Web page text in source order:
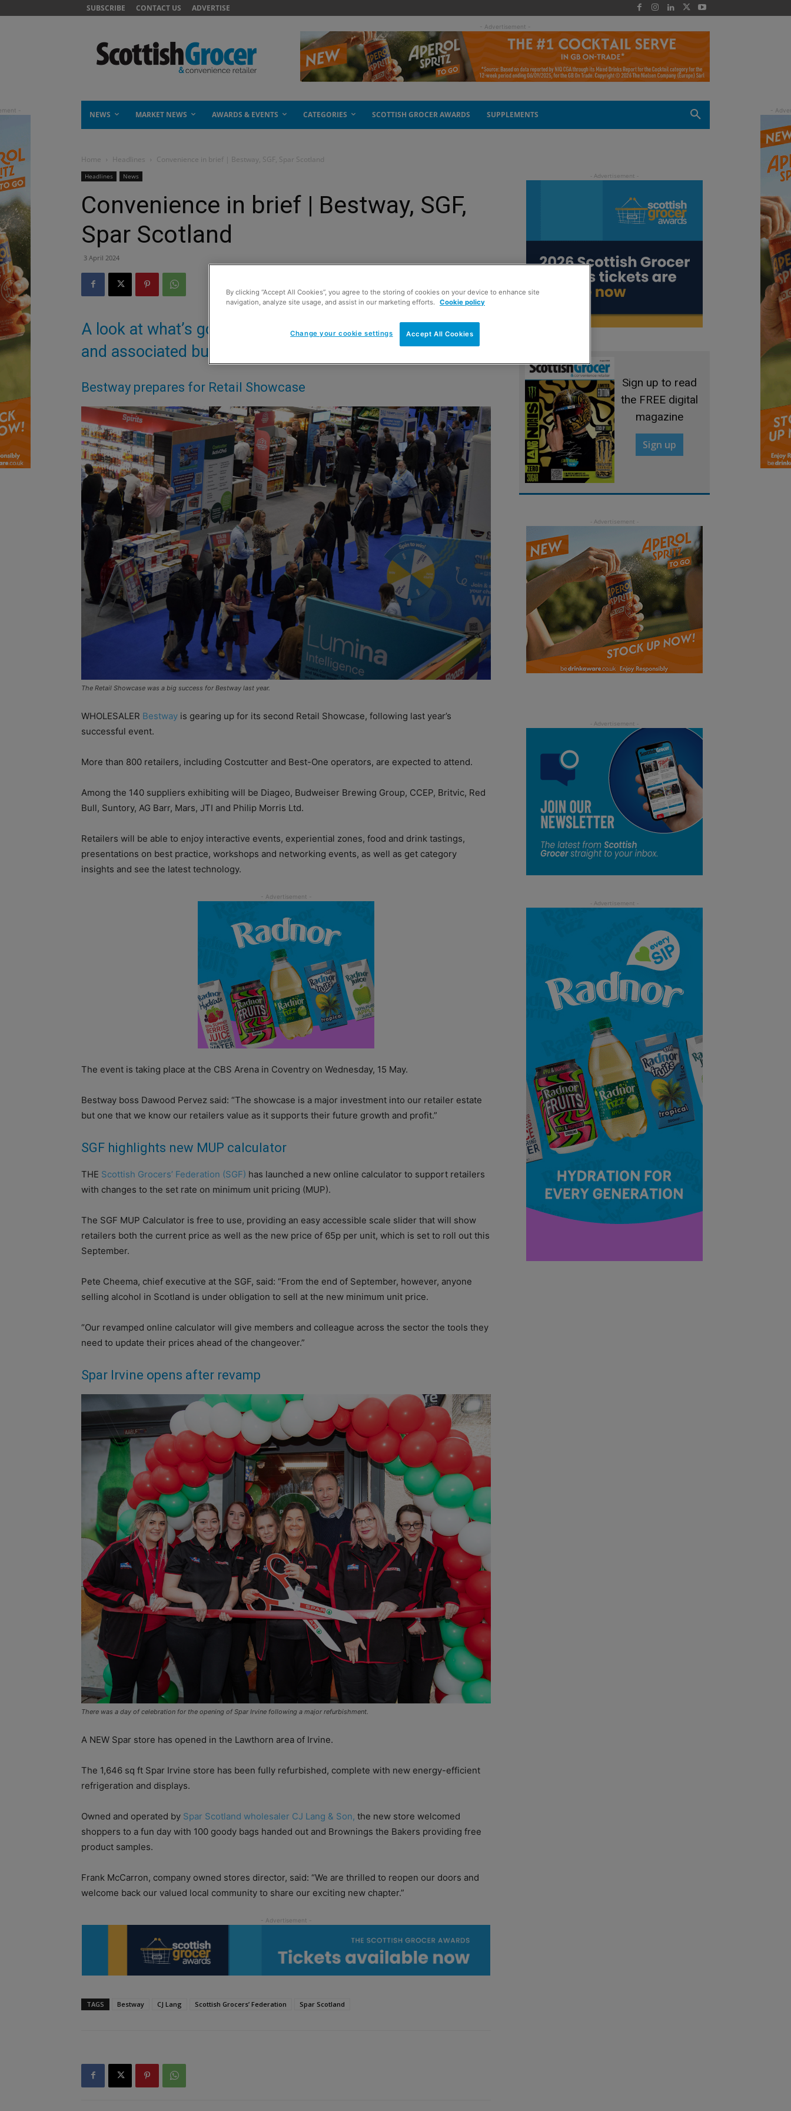
SUBSCRIBE CONTACT US ADVERTISE
- Advertisement -
NEWS MARKET NEWS AWARDS & EVENTS CATEGORIES SCOTTISH GROCER AWARDS SUPPLEMENTS
Home Headlines Convenience in brief | Bestway, SGF, Spar Scotland
Headlines News
Convenience in brief | Bestway, SGF,
Spar Scotland
3 April 2024
A look at what’s going on across the convenience channel
and associated businesses
Bestway prepares for Retail Showcase
The Retail Showcase was a big success for Bestway last year.
WHOLESALER Bestway is gearing up for its second Retail Showcase, following last year’s
successful event.
More than 800 retailers, including Costcutter and Best-One operators, are expected to attend.
Among the 140 suppliers exhibiting will be Diageo, Budweiser Brewing Group, CCEP, Britvic, Red
Bull, Suntory, AG Barr, Mars, JTI and Philip Morris Ltd.
Retailers will be able to enjoy interactive events, experiential zones, food and drink tastings,
presentations on best practice, workshops and networking events, as well as get category
insights and see the latest technology.
The event is taking place at the CBS Arena in Coventry on Wednesday, 15 May.
Bestway boss Dawood Pervez said: “The showcase is a major investment into our retailer estate
but one that we know our retailers value as it supports their future growth and profit.”
SGF highlights new MUP calculator
THE Scottish Grocers’ Federation (SGF) has launched a new online calculator to support retailers
with changes to the set rate on minimum unit pricing (MUP).
The SGF MUP Calculator is free to use, providing an easy accessible scale slider that will show
retailers both the current price as well as the new price of 65p per unit, which is set to roll out this
September.
Pete Cheema, chief executive at the SGF, said: “From the end of September, however, anyone
selling alcohol in Scotland is under obligation to sell at the new minimum unit price.
“Our revamped online calculator will give members and colleague across the sector the tools they
need to update their prices ahead of the changeover.”
Spar Irvine opens after revamp
There was a day of celebration for the opening of Spar Irvine following a major refurbishment.
A NEW Spar store has opened in the Lawthorn area of Irvine.
The 1,646 sq ft Spar Irvine store has been fully refurbished, complete with new energy-efficient
refrigeration and displays.
Owned and operated by Spar Scotland wholesaler CJ Lang & Son, the new store welcomed
shoppers to a fun day with 100 goody bags handed out and Brownings the Bakers providing free
product samples.
Frank McCarron, company owned stores director, said: “We are thrilled to reopen our doors and
welcome back our valued local community to share our exciting new chapter.”
TAGS Bestway CJ Lang Scottish Grocers’ Federation Spar Scotland
Sign up to read
the FREE digital
magazine
Sign up
By clicking “Accept All Cookies”, you agree to the storing of cookies on your device to enhance site
navigation, analyze site usage, and assist in our marketing efforts. Cookie policy
Accept All Cookies
Change your cookie settings